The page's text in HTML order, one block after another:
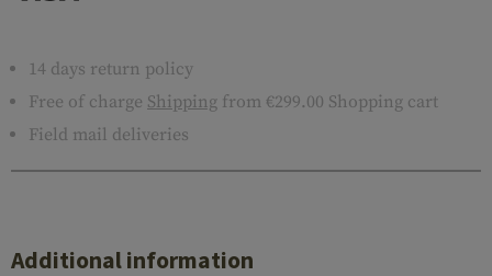
14 days return policy
Free of charge Shipping from €299.00 Shopping cart
Field mail deliveries
Additional information